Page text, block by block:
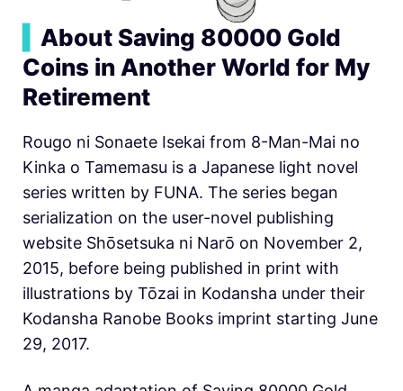
About Saving 80000 Gold
Coins in Another World for My
Retirement
Rougo ni Sonaete Isekai from 8-Man-Mai no
Kinka o Tamemasu is a Japanese light novel
series written by FUNA. The series began
serialization on the user-novel publishing
website Shōsetsuka ni Narō on November 2,
2015, before being published in print with
illustrations by Tōzai in Kodansha under their
Kodansha Ranobe Books imprint starting June
29, 2017.